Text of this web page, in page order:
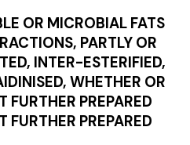
OR MICROBIAL FATS
PARTLY OR
INTER-ESTERIFIED,
WHETHER OR
FURTHER PREPARED
FURTHER PREPARED